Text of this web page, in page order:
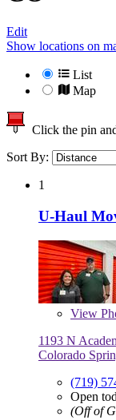
Edit
Show locations on
List
Map
Click the pin
Sort By:
1
U-Haul
View
1193 N
Colorado
(719)
Open
(Off of